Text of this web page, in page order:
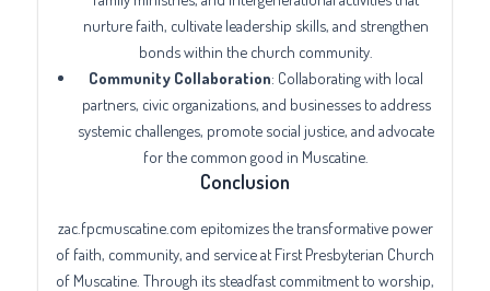
nurture faith, cultivate leadership skills, and strengthen
bonds within the church community.
Community Collaboration: Collaborating with local
partners, civic organizations, and businesses to address
systemic challenges, promote social justice, and advocate
for the common good in Muscatine.
Conclusion
zac.fpcmuscatine.com epitomizes the transformative power
of faith, community, and service at First Presbyterian Church
of Muscatine. Through its steadfast commitment to worship,